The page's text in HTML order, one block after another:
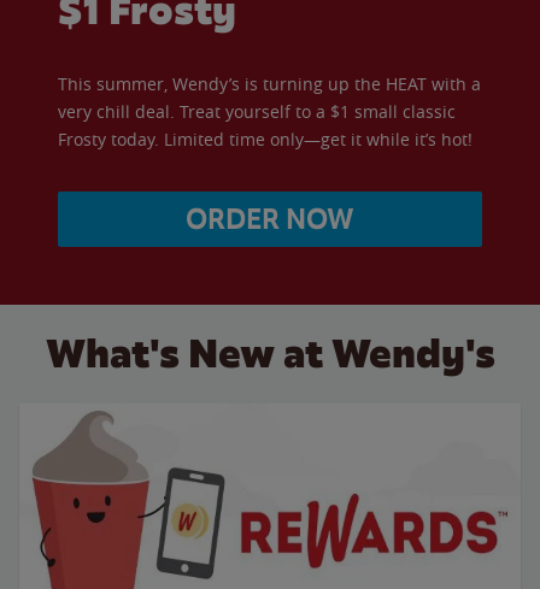
This summer, Wendy’s is turning up the HEAT with a
very chill deal. Treat yourself to a $1 small classic
Frosty today. Limited time only—get it while it’s hot!
ORDER NOW
What's New at Wendy's